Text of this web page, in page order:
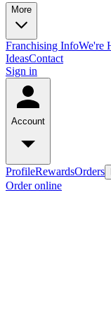
More
Franchising InfoWe're
IdeasContact
Sign in
Account
ProfileRewardsOrders
Order online